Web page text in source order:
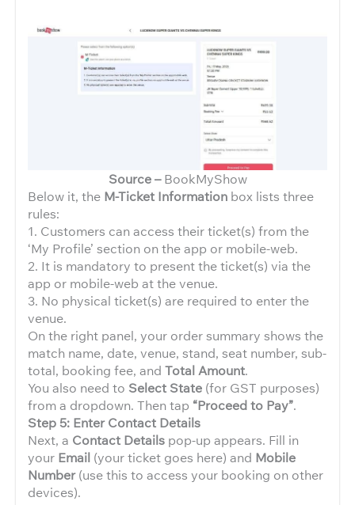
Source –BookMyShow
Below it, the M-Ticket Information box lists three
rules:
1. Customers can access their ticket(s) from the
‘My Profile’ section on the app or mobile-web.
2. It is mandatory to present the ticket(s) via the
app or mobile-web at the venue.
3. No physical ticket(s) are required to enter the
venue.
On the right panel, your order summary shows the
match name, date, venue, stand, seat number, sub-
total, booking fee, and Total Amount.
You also need to Select State (for GST purposes)
from a dropdown. Then tap “Proceed to Pay”.
Step 5: Enter Contact Details
Next, a Contact Details pop-up appears. Fill in
your Email (your ticket goes here) and Mobile
Number(use this to access your booking on other
devices).